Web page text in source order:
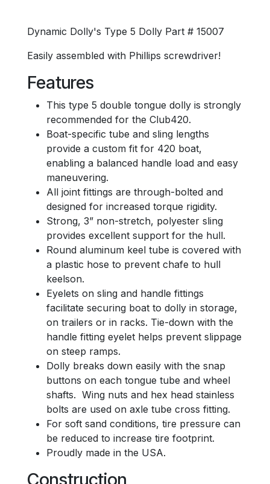
Dynamic Dolly's Type 5 Dolly Part # 15007
Easily assembled with Phillips screwdriver!
Features
This type 5 double tongue dolly is strongly
recommended for the Club420.
Boat-specific tube and sling lengths
provide a custom fit for 420 boat,
enabling a balanced handle load and easy
maneuvering.
All joint fittings are through-bolted and
designed for increased torque rigidity.
Strong, 3” non-stretch, polyester sling
provides excellent support for the hull.
Round aluminum keel tube is covered with
a plastic hose to prevent chafe to hull
keelson.
Eyelets on sling and handle fittings
facilitate securing boat to dolly in storage,
on trailers or in racks. Tie-down with the
handle fitting eyelet helps prevent slippage
on steep ramps.
Dolly breaks down easily with the snap
buttons on each tongue tube and wheel
shafts. Wing nuts and hex head stainless
bolts are used on axle tube cross fitting.
For soft sand conditions, tire pressure can
be reduced to increase tire footprint.
Proudly made in the USA.
Construction